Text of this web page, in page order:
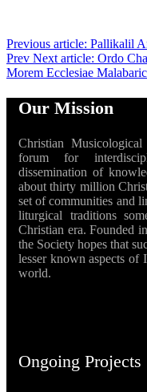
Previous article: Pallikalil
Prev Next article: Ordo
Morem Ecclesiae
Our Mission
Christian
forum for
dissemination of
about thirty million
set of communities and
liturgical traditions
Christian era. Founded
the Society hopes that
lesser known aspects of
world.
Ongoing Projects